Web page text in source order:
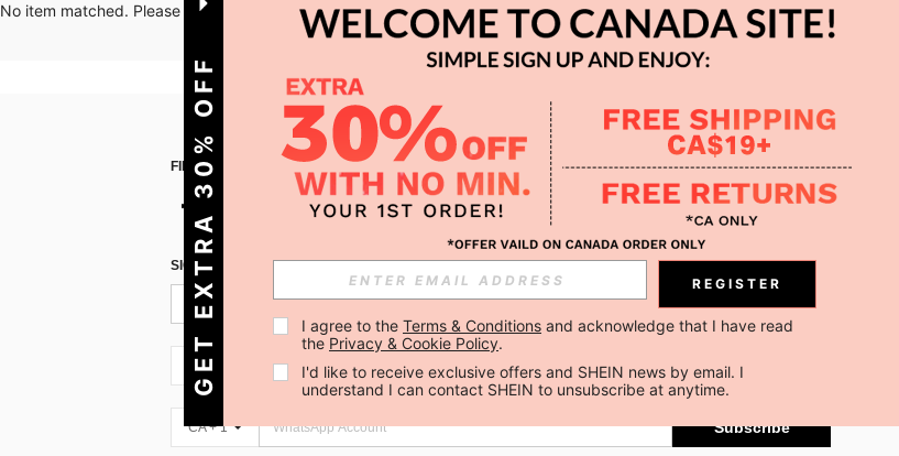
No item matched. Please try with other options.
FIND US ON APP
SIGN UP FOR SHEIN STYLE NEWS
Subscribe
CA + 1 Subscribe
CA + 1 Subscribe
GET EXTRA 30% OFF REGISTER
I agree to the Terms & Conditions and acknowledge that I have read
the Privacy & Cookie Policy.
I'd like to receive exclusive offers and SHEIN news by email. I
understand I can contact SHEIN to unsubscribe at anytime.